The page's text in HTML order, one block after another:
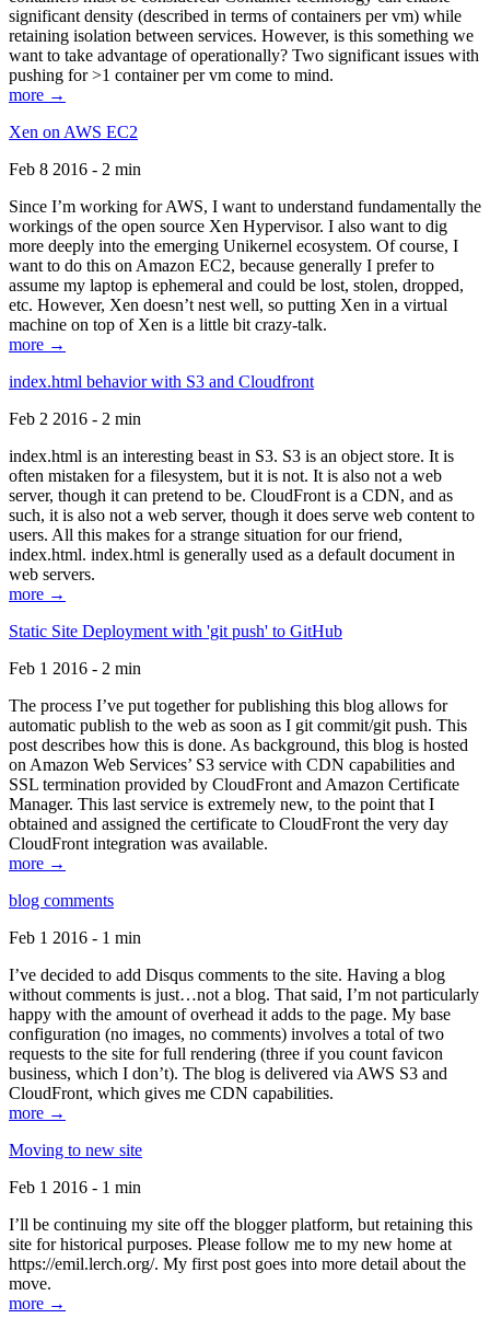
significant density (described in terms of containers per vm) while
retaining isolation between services. However, is this something we
want to take advantage of operationally? Two significant issues with
pushing for >1 container per vm come to mind.
more →
Xen on AWS EC2
Feb 8 2016 - 2 min
Since I’m working for AWS, I want to understand fundamentally the
workings of the open source Xen Hypervisor. I also want to dig
more deeply into the emerging Unikernel ecosystem. Of course, I
want to do this on Amazon EC2, because generally I prefer to
assume my laptop is ephemeral and could be lost, stolen, dropped,
etc. However, Xen doesn’t nest well, so putting Xen in a virtual
machine on top of Xen is a little bit crazy-talk.
more →
index.html behavior with S3 and Cloudfront
Feb 2 2016 - 2 min
index.html is an interesting beast in S3. S3 is an object store. It is
often mistaken for a filesystem, but it is not. It is also not a web
server, though it can pretend to be. CloudFront is a CDN, and as
such, it is also not a web server, though it does serve web content to
users. All this makes for a strange situation for our friend,
index.html. index.html is generally used as a default document in
web servers.
more →
Static Site Deployment with 'git push' to GitHub
Feb 1 2016 - 2 min
The process I’ve put together for publishing this blog allows for
automatic publish to the web as soon as I git commit/git push. This
post describes how this is done. As background, this blog is hosted
on Amazon Web Services’ S3 service with CDN capabilities and
SSL termination provided by CloudFront and Amazon Certificate
Manager. This last service is extremely new, to the point that I
obtained and assigned the certificate to CloudFront the very day
CloudFront integration was available.
more →
blog comments
Feb 1 2016 - 1 min
I’ve decided to add Disqus comments to the site. Having a blog
without comments is just…not a blog. That said, I’m not particularly
happy with the amount of overhead it adds to the page. My base
configuration (no images, no comments) involves a total of two
requests to the site for full rendering (three if you count favicon
business, which I don’t). The blog is delivered via AWS S3 and
CloudFront, which gives me CDN capabilities.
more →
Moving to new site
Feb 1 2016 - 1 min
I’ll be continuing my site off the blogger platform, but retaining this
site for historical purposes. Please follow me to my new home at
https://emil.lerch.org/. My first post goes into more detail about the
move.
more →